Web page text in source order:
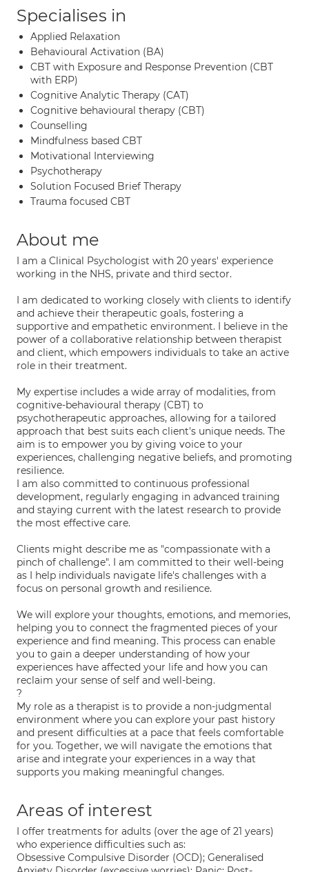
Specialises in
Applied Relaxation
Behavioural Activation (BA)
CBT with Exposure and Response Prevention (CBT
with ERP)
Cognitive Analytic Therapy (CAT)
Cognitive behavioural therapy (CBT)
Counselling
Mindfulness based CBT
Motivational Interviewing
Psychotherapy
Solution Focused Brief Therapy
Trauma focused CBT
About me
I am a Clinical Psychologist with 20 years' experience
working in the NHS, private and third sector.
I am dedicated to working closely with clients to identify
and achieve their therapeutic goals, fostering a
supportive and empathetic environment. I believe in the
power of a collaborative relationship between therapist
and client, which empowers individuals to take an active
role in their treatment.
My expertise includes a wide array of modalities, from
cognitive-behavioural therapy (CBT) to
psychotherapeutic approaches, allowing for a tailored
approach that best suits each client's unique needs. The
aim is to empower you by giving voice to your
experiences, challenging negative beliefs, and promoting
resilience.
I am also committed to continuous professional
development, regularly engaging in advanced training
and staying current with the latest research to provide
the most effective care.
Clients might describe me as "compassionate with a
pinch of challenge". I am committed to their well-being
as I help individuals navigate life's challenges with a
focus on personal growth and resilience.
We will explore your thoughts, emotions, and memories,
helping you to connect the fragmented pieces of your
experience and find meaning. This process can enable
you to gain a deeper understanding of how your
experiences have affected your life and how you can
reclaim your sense of self and well-being.
?
My role as a therapist is to provide a non-judgmental
environment where you can explore your past history
and present difficulties at a pace that feels comfortable
for you. Together, we will navigate the emotions that
arise and integrate your experiences in a way that
supports you making meaningful changes.
Areas of interest
I offer treatments for adults (over the age of 21 years)
who experience difficulties such as:
Obsessive Compulsive Disorder (OCD); Generalised